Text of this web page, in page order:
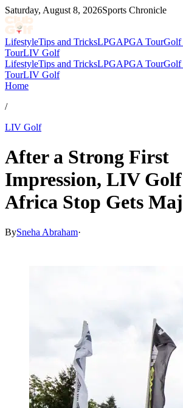
Saturday, August 8, 2026Sports Chronicle
LifestyleTips and TricksLPGAPGA TourGolf
TourLIV Golf
LifestyleTips and TricksLPGAPGA TourGolf
TourLIV Golf
Home
/
LIV Golf
After a Strong First
Impression, LIV
Africa Stop Gets
BySneha Abraham·